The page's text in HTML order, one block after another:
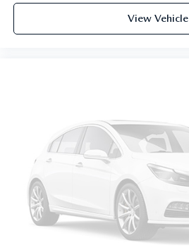
View Vehicle